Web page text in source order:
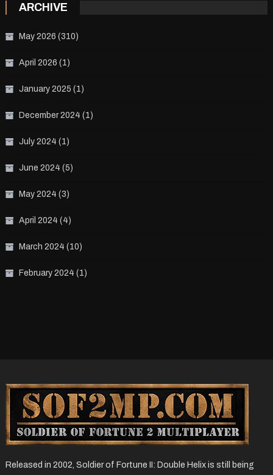
ARCHIVE
May 2026 (310)
April 2026 (1)
January 2025 (1)
December 2024 (1)
July 2024 (1)
June 2024 (5)
May 2024 (3)
April 2024 (4)
March 2024 (10)
February 2024 (1)
Released in 2002, Soldier of Fortune II: Double Helix is still being